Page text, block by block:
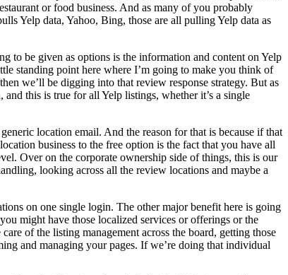
or food business. And as many of you probably
Yelp data, Yahoo, Bing, those are all pulling Yelp data as
to be given as options is the information and content on Yelp
standing point here where I’m going to make you think of
we’ll be digging into that review response strategy. But as
this is true for all Yelp listings, whether it’s a single
location email. And the reason for that is because if that
business to the free option is the fact that you have all
Over on the corporate ownership side of things, this is our
looking across all the review locations and maybe a
on one single login. The other major benefit here is going
might have those localized services or offerings or the
of the listing management across the board, getting those
and managing your pages. If we’re doing that individual